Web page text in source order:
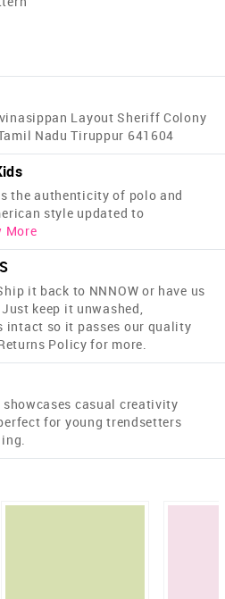
Layout Sheriff Colony
Nadu Tiruppur 641604
the authenticity of polo and
style updated to
More
it back to NNNOW or have us
keep it unwashed,
intact so it passes our quality
Policy for more.
casual creativity
for young trendsetters